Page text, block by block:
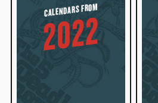
CALENDARS FROM
2022